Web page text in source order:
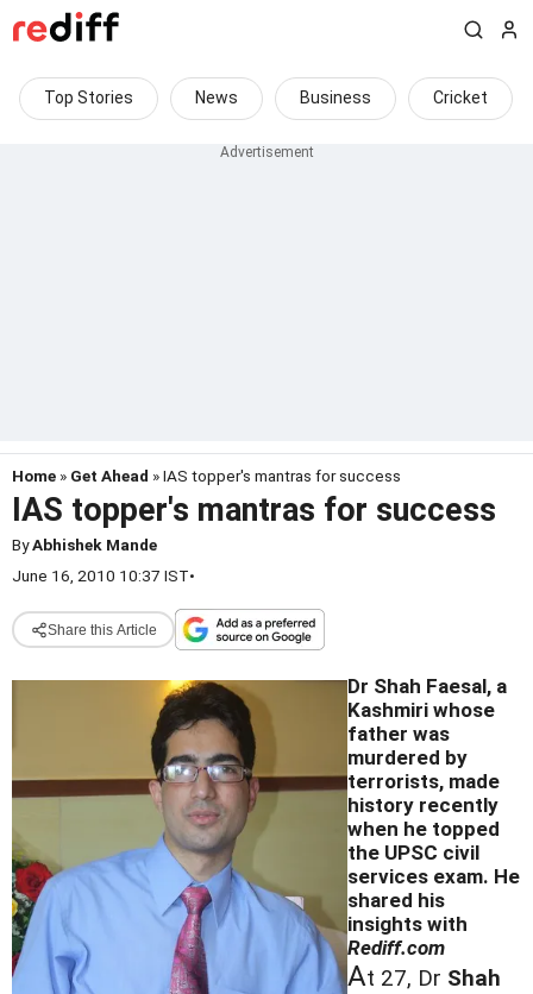
Top Stories News Business Cricket
Home » Get Ahead » IAS topper's mantras for success
IAS topper's mantras for success
ByAbhishek Mande
June 16, 2010 10:37 IST•
Share this Article
Dr Shah Faesal, a
Kashmiri whose
father was
murdered by
terrorists, made
history recently
when he topped
the UPSC civil
services exam. He
shared his
insights with
Rediff.com
At 27, Dr Shah